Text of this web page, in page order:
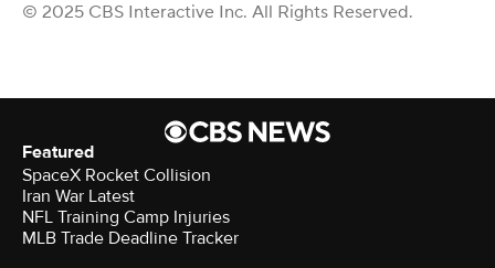
© 2025 CBS Interactive Inc. All Rights Reserved.
Featured
SpaceX Rocket Collision
Iran War Latest
NFL Training Camp Injuries
MLB Trade Deadline Tracker